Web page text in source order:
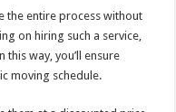
the entire process without
on hiring such a service,
way, you’ll ensure
moving schedule.